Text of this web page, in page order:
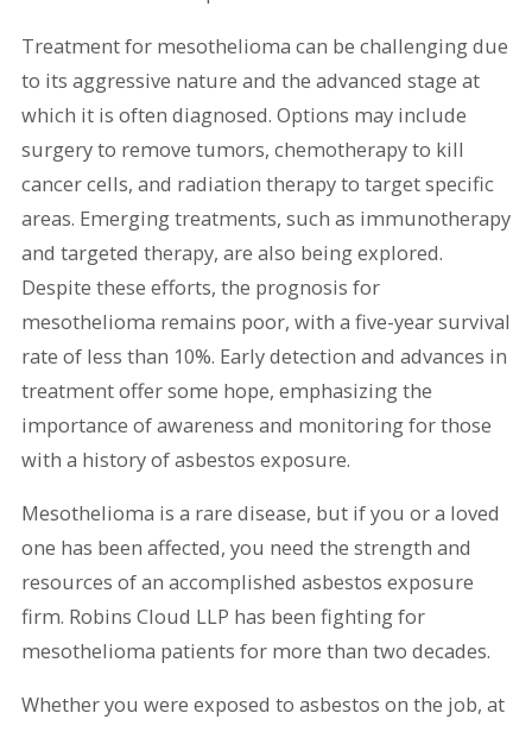
Treatment for mesothelioma can be challenging due
to its aggressive nature and the advanced stage at
which it is often diagnosed. Options may include
surgery to remove tumors, chemotherapy to kill
cancer cells, and radiation therapy to target specific
areas. Emerging treatments, such as immunotherapy
and targeted therapy, are also being explored.
Despite these efforts, the prognosis for
mesothelioma remains poor, with a five-year survival
rate of less than 10%. Early detection and advances in
treatment offer some hope, emphasizing the
importance of awareness and monitoring for those
with a history of asbestos exposure.
Mesothelioma is a rare disease, but if you or a loved
one has been affected, you need the strength and
resources of an accomplished asbestos exposure
firm. Robins Cloud LLP has been fighting for
mesothelioma patients for more than two decades.
Whether you were exposed to asbestos on the job, at